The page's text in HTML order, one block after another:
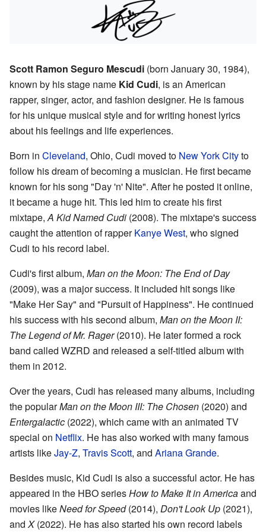
Scott Ramon Seguro Mescudi (born January 30, 1984),
known by his stage name Kid Cudi, is an American
rapper, singer, actor, and fashion designer. He is famous
for his unique musical style and for writing honest lyrics
about his feelings and life experiences.
Born in Cleveland, Ohio, Cudi moved to New York Cityto
follow his dream of becoming a musician. He first became
known for his song "Day 'n' Nite". After he posted it online,
it became a huge hit. This led him to create his first
mixtape,A Kid Named Cudi (2008). The mixtape's success
caught the attention of rapperKanye West, who signed
Cudi to his record label.
Cudi's first album, Man on the Moon: The End of Day
(2009), was a major success. It included hit songs like
"Make Her Say" and "Pursuit of Happiness". He continued
his success with his second album, Man on the Moon II:
The Legend of Mr. Rager(2010). He later formed a rock
band called WZRD and released a self-titled album with
them in 2012.
Over the years, Cudi has released many albums, including
the popularMan on the Moon III: The Chosen (2020) and
Entergalactic (2022), which came with an animated TV
special on Netflix. He has also worked with many famous
artists likeJay-Z, Travis Scott, and Ariana Grande.
Besides music, Kid Cudi is also a successful actor. He has
appeared in the HBO seriesHow to Make It in Americaand
movies likeNeed for Speed(2014), Don't Look Up (2021),
andX(2022). He has also started his own record labels